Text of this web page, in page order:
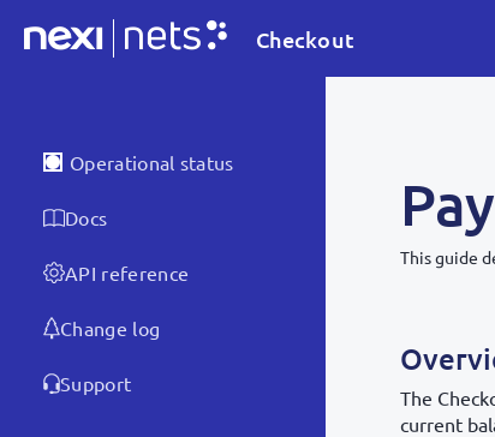
Checkout
Operational status
Docs
API reference
Change log
Support
This guide
The
current